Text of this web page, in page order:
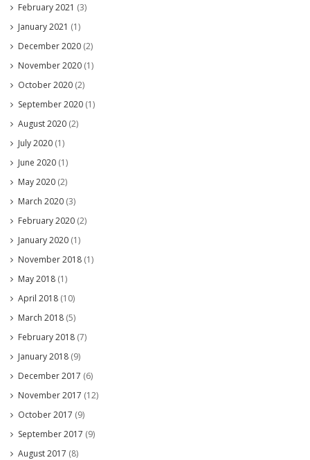
February 2021 (3)
January 2021 (1)
December 2020 (2)
November 2020 (1)
October 2020 (2)
September 2020 (1)
August 2020 (2)
July 2020 (1)
June 2020 (1)
May 2020 (2)
March 2020 (3)
February 2020 (2)
January 2020 (1)
November 2018 (1)
May 2018 (1)
April 2018 (10)
March 2018 (5)
February 2018 (7)
January 2018 (9)
December 2017 (6)
November 2017 (12)
October 2017 (9)
September 2017 (9)
August 2017 (8)